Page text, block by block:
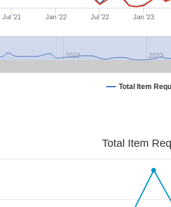
Total Item
Jul '21 Jan '22 Jul '22 Jan '23
2022 2023
Total Item